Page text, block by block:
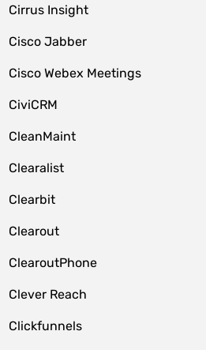
Cirrus Insight
Cisco Jabber
Cisco Webex Meetings
CiviCRM
CleanMaint
Clearalist
Clearbit
Clearout
ClearoutPhone
Clever Reach
Clickfunnels